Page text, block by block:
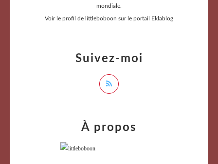
mondiale.
Voir le profil de littleboboon sur le portail Eklablog
Suivez-moi
À propos